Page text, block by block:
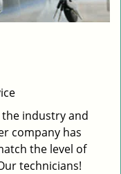
industry and
company has
the level of
technicians!